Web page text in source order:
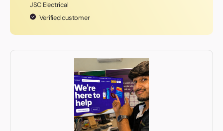
JSC Electrical
Verified customer